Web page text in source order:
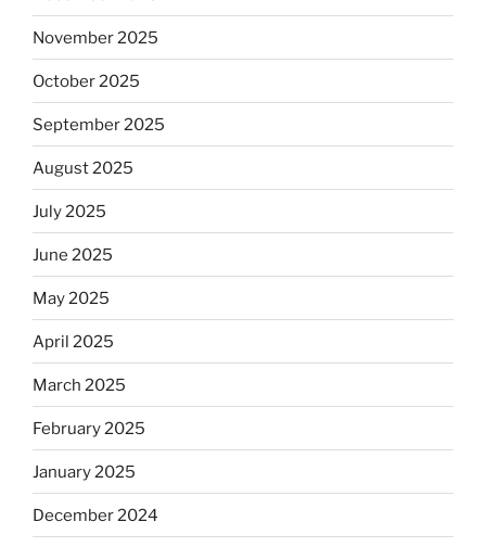
November 2025
October 2025
September 2025
August 2025
July 2025
June 2025
May 2025
April 2025
March 2025
February 2025
January 2025
December 2024